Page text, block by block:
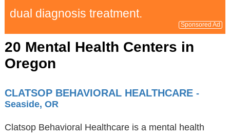
dual diagnosis treatment.
Sponsored Ad
20 Mental Health Centers in
Oregon
CLATSOP BEHAVIORAL HEALTHCARE -
Seaside, OR
Clatsop Behavioral Healthcare is a mental health